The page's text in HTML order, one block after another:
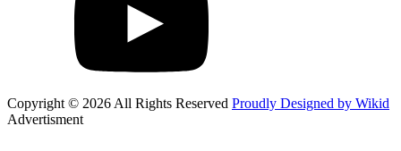
Copyright © 2026 All Rights Reserved Proudly Designed by Wikid
Advertisment